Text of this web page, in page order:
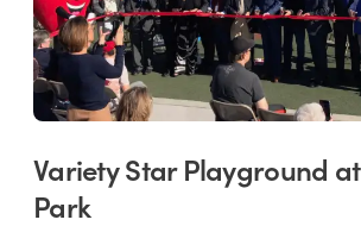
Variety Star Playground
Park